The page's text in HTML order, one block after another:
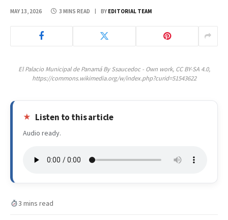
MAY 13, 2026 3 MINS READ BY EDITORIAL TEAM
El Palacio Municipal de Panamá By Ssaucedoc - Own work, CC BY-SA 4.0,
https://commons.wikimedia.org/w/index.php?curid=51543622
Listen to this article
Audio ready.
3 mins read